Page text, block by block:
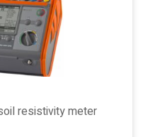
resistivity meter